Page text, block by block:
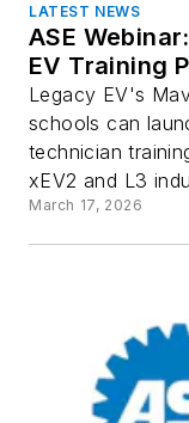
LATEST NEWS
ASE
EV Training
Legacy EV's
schools can
technician
xEV2 and L3
March 17, 2026